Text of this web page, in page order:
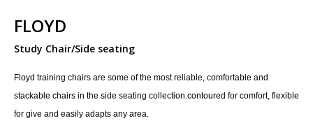
FLOYD
Study Chair/Side seating
Floyd training chairs are some of the most reliable, comfortable and
stackable chairs in the side seating collection.contoured for comfort, flexible
for give and easily adapts any area.